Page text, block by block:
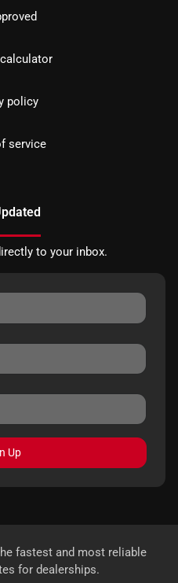
policy
service
to your inbox.
Up
fastest and most reliable
for dealerships.